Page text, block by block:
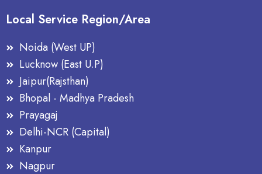
Local Service Region/Area
Noida (West UP)
Lucknow (East U.P)
Jaipur(Rajsthan)
Bhopal - Madhya Pradesh
Prayagaj
Delhi-NCR (Capital)
Kanpur
Nagpur